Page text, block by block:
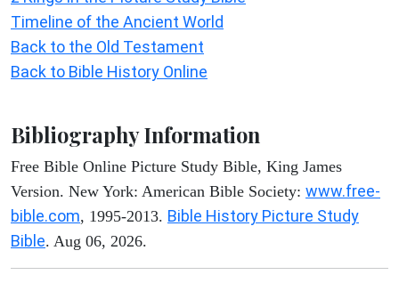
Timeline of the Ancient World
Back to the Old Testament
Back to Bible History Online
Bibliography Information
Free Bible Online Picture Study Bible, King James
Version. New York: American Bible Society: www.free-
bible.com, 1995-2013. Bible History Picture Study
Bible. Aug 06, 2026.